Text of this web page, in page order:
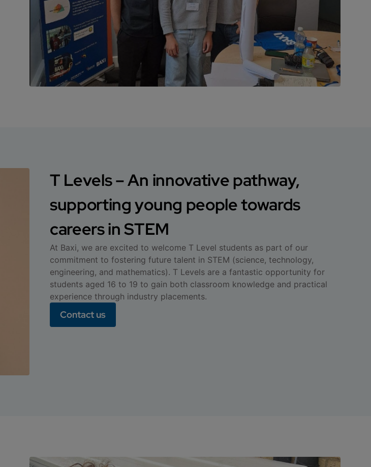
T Levels – An innovative pathway,
supporting young people towards
careers in STEM
At Baxi, we are excited to welcome T Level students as part of our
commitment to fostering future talent in STEM (science, technology,
engineering, and mathematics). T Levels are a fantastic opportunity for
students aged 16 to 19 to gain both classroom knowledge and practical
experience through industry placements.
Contact us